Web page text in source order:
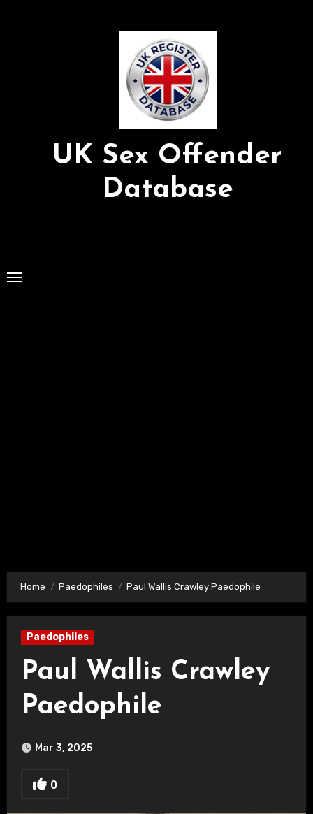
UK Sex Offender
Database
Home Paedophiles Paul Wallis Crawley Paedophile
Paedophiles
Paul Wallis Crawley
Paedophile
Mar 3, 2025
0